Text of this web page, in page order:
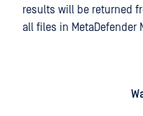
results will be returned
all files in MetaDefender